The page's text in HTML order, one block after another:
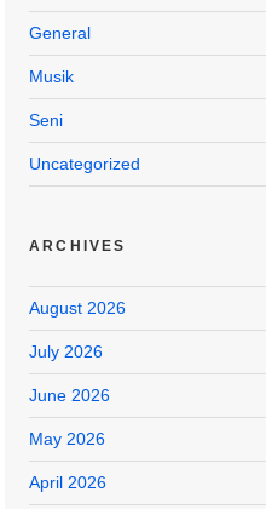
General
Musik
Seni
Uncategorized
ARCHIVES
August 2026
July 2026
June 2026
May 2026
April 2026